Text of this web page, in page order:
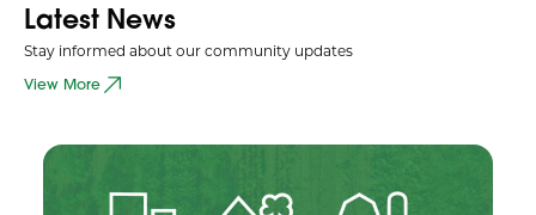
Latest News
Stay informed about our community updates
View More